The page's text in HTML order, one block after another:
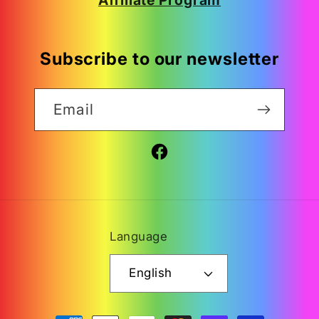
Subscribe to our newsletter
Email
Facebook
Language
English